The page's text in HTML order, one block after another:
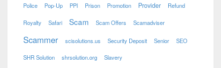
Police Pop-Up PPI Prison Promotion Provider Refund
Royalty Safari Scam Scam Offers Scamadviser
Scammer scisolutions.us Security Deposit Senior SEO
SHR Solution shrsolution.org Slavery